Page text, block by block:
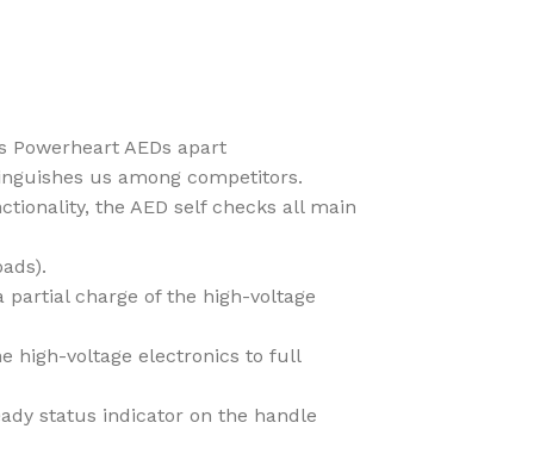
Powerheart AEDs apart
us among competitors.
the AED self checks all main
partial charge of the high-voltage
high-voltage electronics to full
status indicator on the handle